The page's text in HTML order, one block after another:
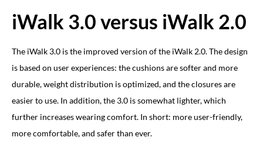
iWalk 3.0 versus iWalk 2.0
The iWalk 3.0 is the improved version of the iWalk 2.0. The design
is based on user experiences: the cushions are softer and more
durable, weight distribution is optimized, and the closures are
easier to use. In addition, the 3.0 is somewhat lighter, which
further increases wearing comfort. In short: more user-friendly,
more comfortable, and safer than ever.